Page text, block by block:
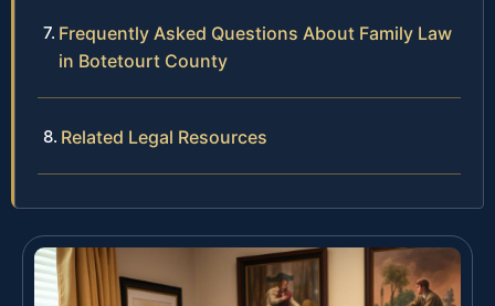
Frequently Asked Questions About Family Law
in Botetourt County
Related Legal Resources